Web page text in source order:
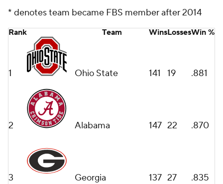
* denotes team became FBS member after 2014
Rank Team WinsLossesWin %
1 Ohio State 141 19 .881
2 Alabama 147 22 .870
3 Georgia 137 27 .835